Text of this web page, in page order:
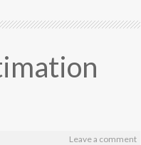
Leave a comment